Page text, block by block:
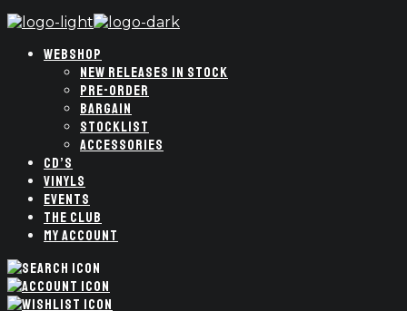
WEBSHOP
NEW RELEASES IN STOCK
PRE-ORDER
BARGAIN
STOCKLIST
ACCESSORIES
CD’S
VINYLS
EVENTS
THE CLUB
MY ACCOUNT